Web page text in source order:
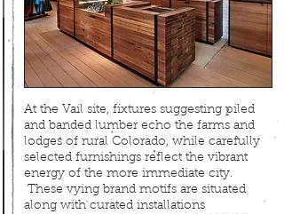
At the Vail site, fixtures suggesting piled
and banded lumber echo the farms and
lodges of rural Colorado, while carefully
selected furnishings reflect the vibrant
energy of the more immediate city.
These vying brand motifs are situated
along with curated installations